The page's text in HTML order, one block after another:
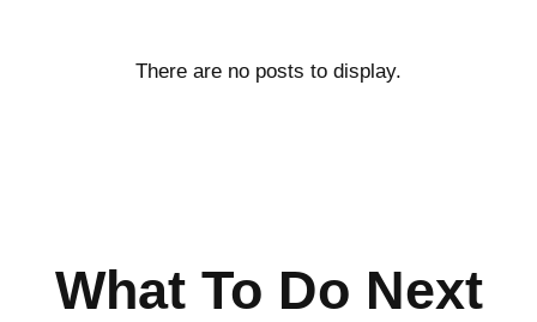
What To Do Next